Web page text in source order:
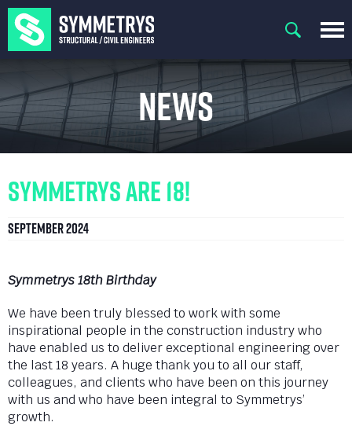
News
Symmetrys are 18!
September 2024
Symmetrys 18th Birthday
We have been truly blessed to work with some
inspirational people in the construction industry who
have enabled us to deliver exceptional engineering over
the last 18 years. A huge thank you to all our staff,
colleagues, and clients who have been on this journey
with us and who have been integral to Symmetrys’
growth.